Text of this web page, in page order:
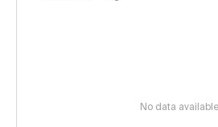
No data available